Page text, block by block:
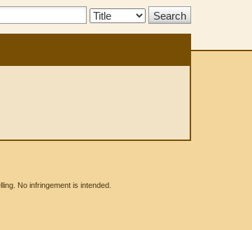
Search
No infringement is intended.